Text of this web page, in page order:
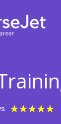
★★★★★